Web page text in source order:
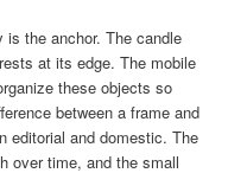
the anchor. The candle
at its edge. The mobile
these objects so
between a frame and
editorial and domestic. The
over time, and the small